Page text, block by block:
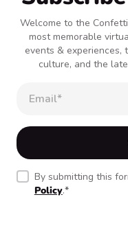
Welcome to the
most memorable
events &
culture, and the
By submitting this
Policy.*